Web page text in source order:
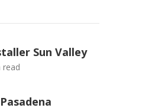
Sun Valley
read